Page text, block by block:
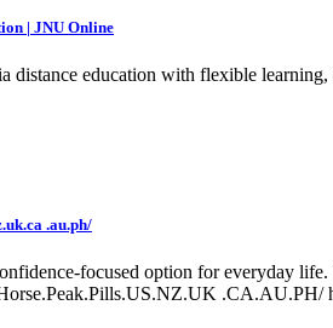
| JNU Online
distance education with flexible
.au.ph/
focused option for everyday
.CA.AU.PH/